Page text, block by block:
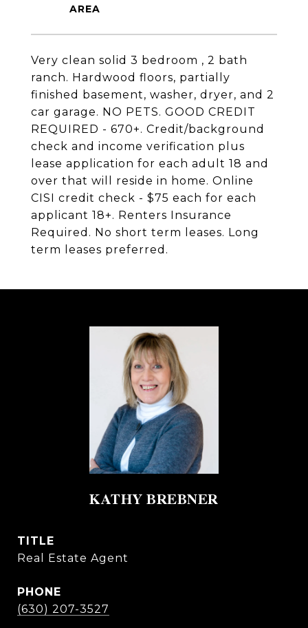
Very clean solid 3 bedroom , 2 bath
ranch. Hardwood floors, partially
finished basement, washer, dryer, and 2
car garage. NO PETS. GOOD CREDIT
REQUIRED - 670+. Credit/background
check and income verification plus
lease application for each adult 18 and
over that will reside in home. Online
CISI credit check - $75 each for each
applicant 18+. Renters Insurance
Required. No short term leases. Long
term leases preferred.
KATHY BREBNER
TITLE
Real Estate Agent
PHONE
(630) 207-3527